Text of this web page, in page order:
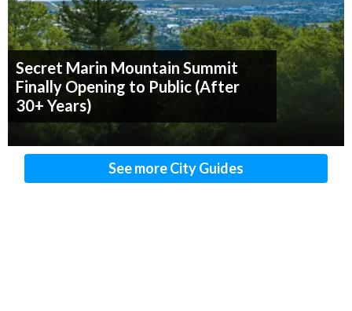
Secret Marin Mountain Summit
Finally Opening to Public (After
30+ Years)
See more City Guides